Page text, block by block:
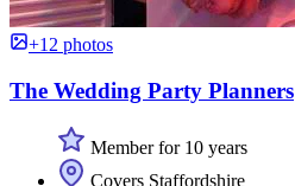
+12 photos
The Wedding Party Planners
Member for 10 years
Covers Staffordshire